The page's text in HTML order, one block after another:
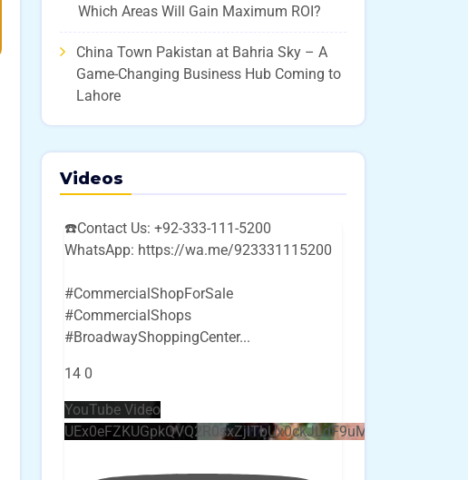
Which Areas Will Gain Maximum ROI?
China Town Pakistan at Bahria Sky – A
Game-Changing Business Hub Coming to
Lahore
Videos
☎️Contact Us: +92-333-111-5200
WhatsApp: https://wa.me/923331115200
#CommercialShopForSale
#CommercialShops
#BroadwayShoppingCenter...
14 0
YouTube Video